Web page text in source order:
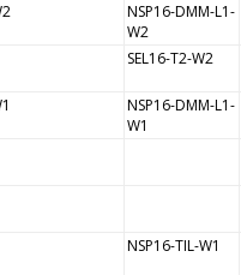
NSP16-DMM-L1-
W2
SEL16-T2-W2
NSP16-DMM-L1-
W1
NSP16-TIL-W1